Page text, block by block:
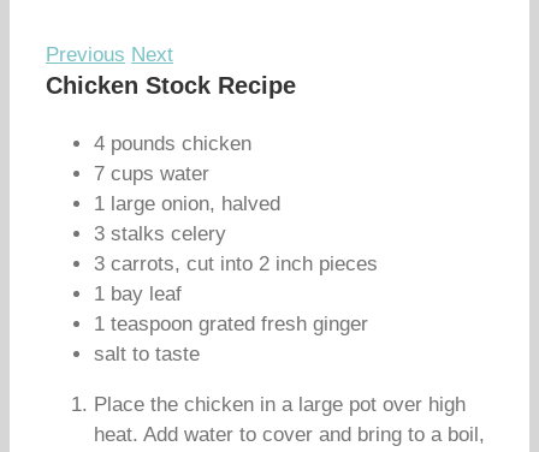
Previous Next
Chicken Stock Recipe
4 pounds chicken
7 cups water
1 large onion, halved
3 stalks celery
3 carrots, cut into 2 inch pieces
1 bay leaf
1 teaspoon grated fresh ginger
salt to taste
Place the chicken in a large pot over high
heat. Add water to cover and bring to a boil,